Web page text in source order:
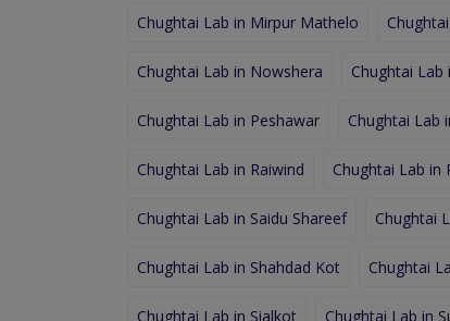
Chughtai Lab in Mirpur Mathelo
Chughtai Lab in Nowshera Chughtai Lab
Chughtai Lab in Peshawar Chughtai Lab
Chughtai Lab in Raiwind Chughtai Lab in
Chughtai Lab in Saidu Shareef Chughtai
Chughtai Lab in Shahdad Kot Chughtai
Chughtai Lab in Sialkot Chughtai Lab in